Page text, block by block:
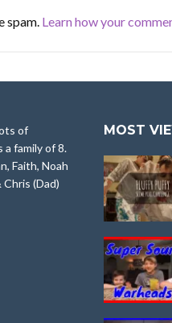
spam. Learn how your
of
a family of 8.
Faith, Noah
(Dad)
MOST